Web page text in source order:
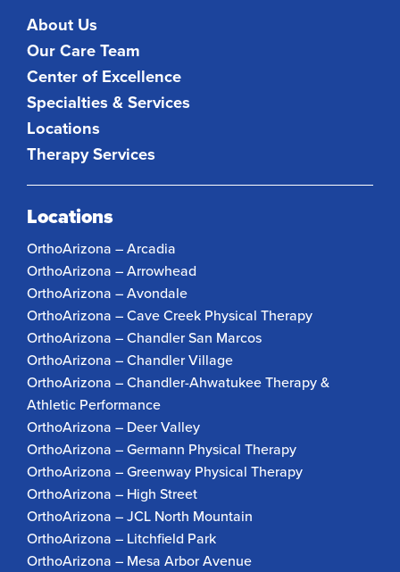
About Us
Our Care Team
Center of Excellence
Specialties & Services
Locations
Therapy Services
Locations
OrthoArizona – Arcadia
OrthoArizona – Arrowhead
OrthoArizona – Avondale
OrthoArizona – Cave Creek Physical Therapy
OrthoArizona – Chandler San Marcos
OrthoArizona – Chandler Village
OrthoArizona – Chandler-Ahwatukee Therapy &
Athletic Performance
OrthoArizona – Deer Valley
OrthoArizona – Germann Physical Therapy
OrthoArizona – Greenway Physical Therapy
OrthoArizona – High Street
OrthoArizona – JCL North Mountain
OrthoArizona – Litchfield Park
OrthoArizona – Mesa Arbor Avenue